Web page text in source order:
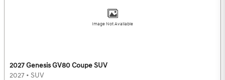
Image Not Available
2027 Genesis GV80 Coupe SUV
2027 • SUV